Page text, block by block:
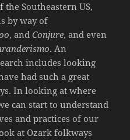
Southeastern US,
by way of
, andConjure, and even
. An
includes looking
had such a great
In looking at where
can start to understand
and practices of our
at Ozark folkways